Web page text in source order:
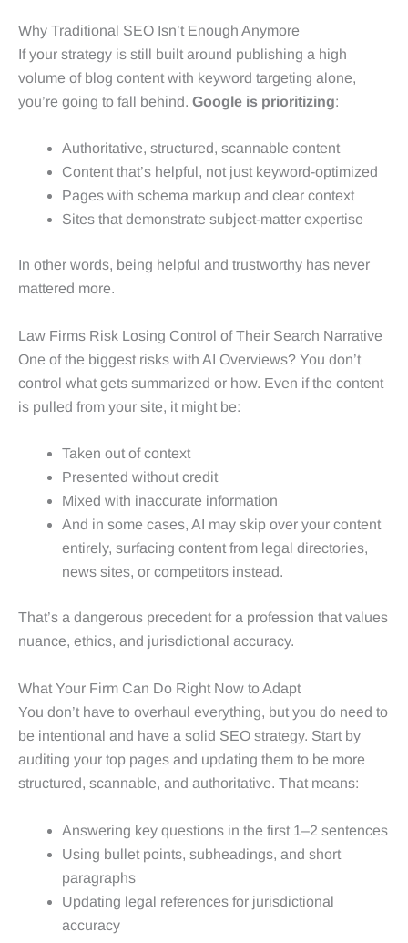
Why Traditional SEO Isn’t Enough Anymore
If your strategy is still built around publishing a high
volume of blog content with keyword targeting alone,
you’re going to fall behind. Google is prioritizing:
Authoritative, structured, scannable content
Content that’s helpful, not just keyword-optimized
Pages with schema markup and clear context
Sites that demonstrate subject-matter expertise
In other words, being helpful and trustworthy has never
mattered more.
Law Firms Risk Losing Control of Their Search Narrative
One of the biggest risks with AI Overviews? You don’t
control what gets summarized or how. Even if the content
is pulled from your site, it might be:
Taken out of context
Presented without credit
Mixed with inaccurate information
And in some cases, AI may skip over your content
entirely, surfacing content from legal directories,
news sites, or competitors instead.
That’s a dangerous precedent for a profession that values
nuance, ethics, and jurisdictional accuracy.
What Your Firm Can Do Right Now to Adapt
You don’t have to overhaul everything, but you do need to
be intentional and have a solid SEO strategy. Start by
auditing your top pages and updating them to be more
structured, scannable, and authoritative. That means:
Answering key questions in the first 1–2 sentences
Using bullet points, subheadings, and short
paragraphs
Updating legal references for jurisdictional
accuracy